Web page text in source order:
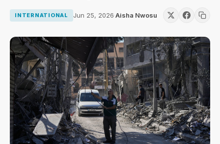
INTERNATIONAL Jun 25, 2026·Aisha Nwosu